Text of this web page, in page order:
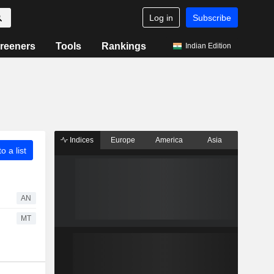
Log in Subscribe
Tools Rankings Indian Edition
a list
AN
MT
Indices Europe America Asia